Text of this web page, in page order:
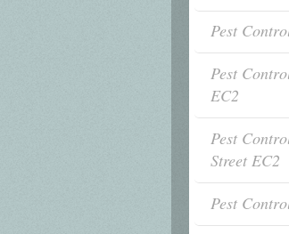
Pest
Pest
EC2
Pest
Street EC2
Pest